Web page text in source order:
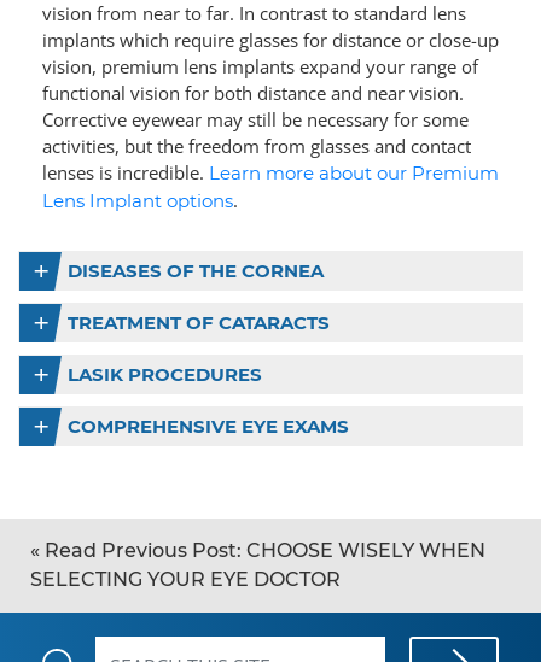
vision from near to far. In contrast to standard lens
implants which require glasses for distance or close-up
vision, premium lens implants expand your range of
functional vision for both distance and near vision.
Corrective eyewear may still be necessary for some
activities, but the freedom from glasses and contact
lenses is incredible. Learn more about our Premium
Lens Implant options.
DISEASES OF THE CORNEA
TREATMENT OF CATARACTS
LASIK PROCEDURES
COMPREHENSIVE EYE EXAMS
« Read Previous Post: CHOOSE WISELY WHEN
SELECTING YOUR EYE DOCTOR